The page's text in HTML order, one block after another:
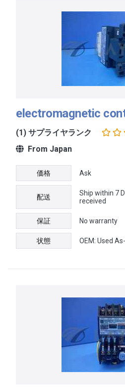
electromagnetic
(1) サプライヤランク
From Japan
価格 Ask
配送
Ship within 7
received
保証 No warranty
状態 OEM: Used